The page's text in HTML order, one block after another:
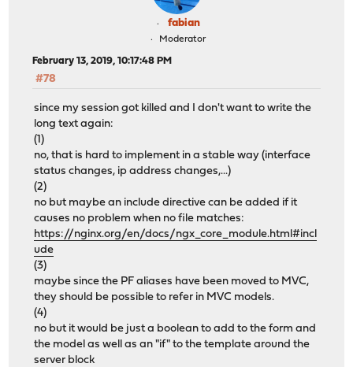
fabian
Moderator
February 13, 2019, 10:17:48 PM
#78
since my session got killed and I don't want to write the
long text again:
(1)
no, that is hard to implement in a stable way (interface
status changes, ip address changes,...)
(2)
no but maybe an include directive can be added if it
causes no problem when no file matches:
https://nginx.org/en/docs/ngx_core_module.html#incl
ude
(3)
maybe since the PF aliases have been moved to MVC,
they should be possible to refer in MVC models.
(4)
no but it would be just a boolean to add to the form and
the model as well as an "if" to the template around the
server block